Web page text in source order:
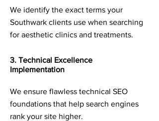
We identify the exact terms your
Southwark clients use when searching
for aesthetic clinics and treatments.
3. Technical Excellence
Implementation
We ensure flawless technical SEO
foundations that help search engines
rank your site higher.